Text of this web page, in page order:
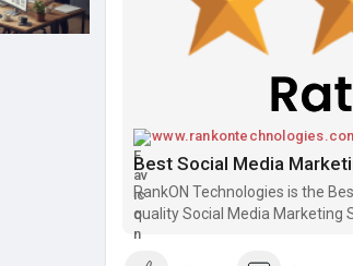
Best Social Media
RankON Technologies is the
quality Social Media Marketing